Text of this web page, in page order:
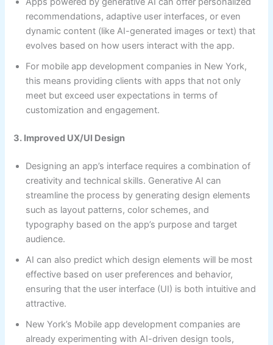
recommendations, adaptive user interfaces, or even
dynamic content (like AI-generated images or text) that
evolves based on how users interact with the app.
For mobile app development companies in New York,
this means providing clients with apps that not only
meet but exceed user expectations in terms of
customization and engagement.
3. Improved UX/UI Design
Designing an app’s interface requires a combination of
creativity and technical skills. Generative AI can
streamline the process by generating design elements
such as layout patterns, color schemes, and
typography based on the app’s purpose and target
audience.
AI can also predict which design elements will be most
effective based on user preferences and behavior,
ensuring that the user interface (UI) is both intuitive and
attractive.
New York’s Mobile app development companies are
already experimenting with AI-driven design tools,